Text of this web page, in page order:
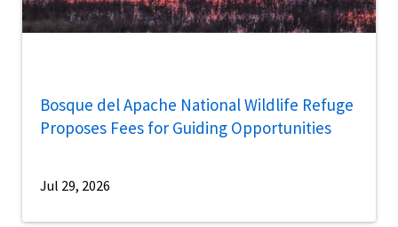
Bosque del Apache National Wildlife Refuge
Proposes Fees for Guiding Opportunities
Jul 29, 2026